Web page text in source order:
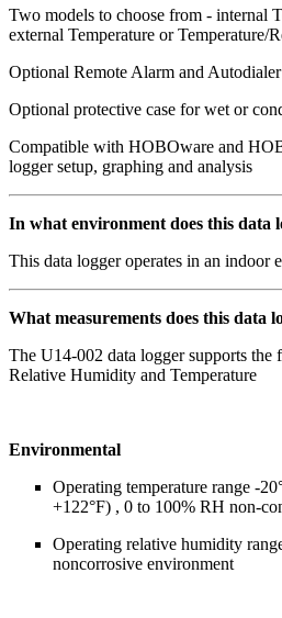
Two models to choose from - internal
external Temperature or Temperature/
Optional Remote Alarm and Autodialer
Optional protective case for wet or
Compatible with HOBOware and
logger setup, graphing and analysis
In what environment does this data
This data logger operates in an indoor
What measurements does this data
The U14-002 data logger supports the
Relative Humidity and Temperature
Environmental
Operating temperature range -
+122°F) , 0 to 100% RH non-
Operating relative humidity
noncorrosive environment